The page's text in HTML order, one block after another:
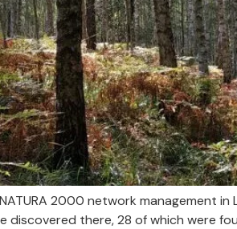
2000 network management
there, 28 of which were